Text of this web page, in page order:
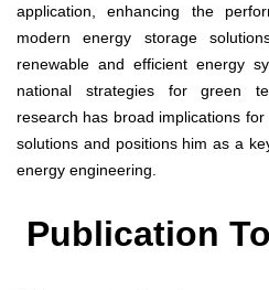
application, enhancing the
modern energy storage
renewable and efficient energy
national strategies for green
research has broad implications
solutions and positions him as a
energy engineering.
Publication